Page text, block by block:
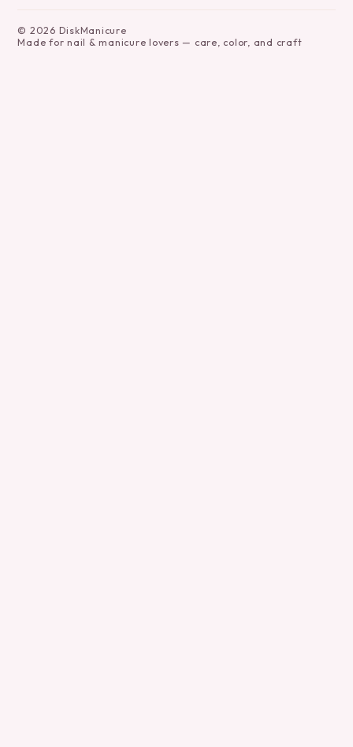
© 2026 DiskManicure
Made for nail & manicure lovers — care, color, and craft